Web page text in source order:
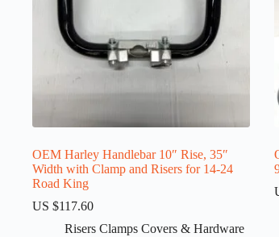
OEM Harley Handlebar 10″ Rise, 35″
Width with Clamp and Risers for 14-24
Road King
US $117.60
Risers Clamps Covers & Hardware